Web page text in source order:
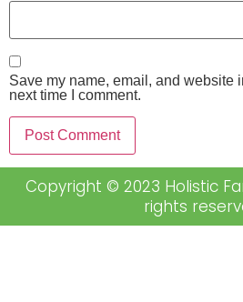
Save my name, email, and website
next time I comment.
Copyright © 2023 Holistic
rights